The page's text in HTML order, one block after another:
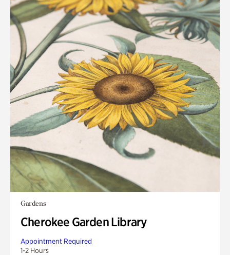
Gardens
Cherokee Garden Library
Appointment Required
1-2 Hours